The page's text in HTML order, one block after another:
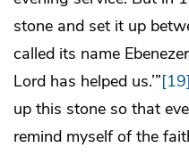
stone and set it up
called its name
Lord has helped us.’”[19]
up this stone so that
remind myself of the